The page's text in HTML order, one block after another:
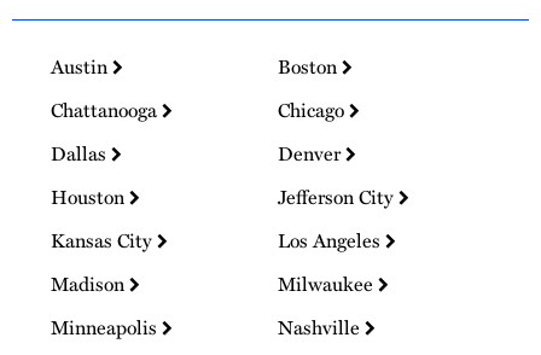
Austin
Boston
Chattanooga
Chicago
Dallas
Denver
Houston
Jefferson City
Kansas City
Los Angeles
Madison
Milwaukee
Minneapolis
Nashville